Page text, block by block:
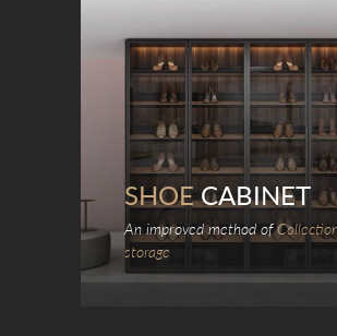
SHOECABINET
An improved method of
storage